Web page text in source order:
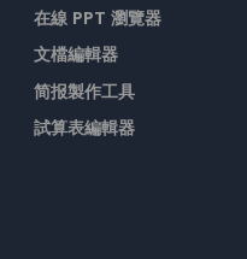
在線 PPT 瀏覽器
文檔編輯器
简报製作工具
試算表編輯器